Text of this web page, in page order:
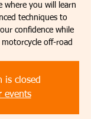
where you will learn
techniques to
confidence while
off-road
is closed
events